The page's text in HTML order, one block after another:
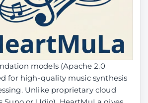
models (Apache 2.0
for high-quality music synthesis
Unlike proprietary cloud